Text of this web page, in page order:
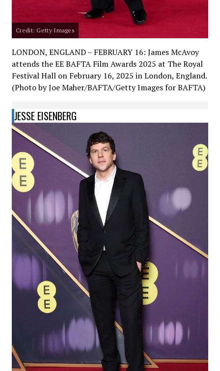
Credit: Getty Images
LONDON, ENGLAND – FEBRUARY 16: James McAvoy
attends the EE BAFTA Film Awards 2025 at The Royal
Festival Hall on February 16, 2025 in London, England.
(Photo by Joe Maher/BAFTA/Getty Images for BAFTA)
JESSE EISENBERG